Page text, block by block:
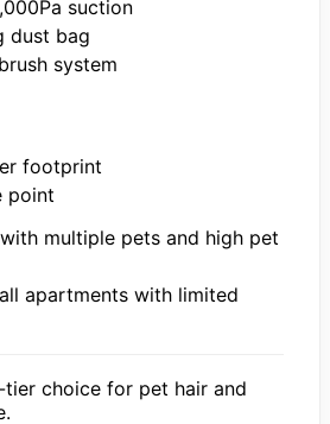
suction
dust bag
system
footprint
point
multiple pets and high pet
apartments with limited
tier choice for pet hair and